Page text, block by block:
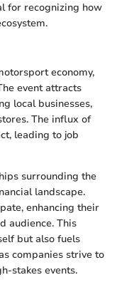
for recognizing how
economy,
event attracts
local businesses,
The influx of
leading to job
surrounding the
landscape.
enhancing their
audience. This
but also fuels
companies strive to
stakes events.